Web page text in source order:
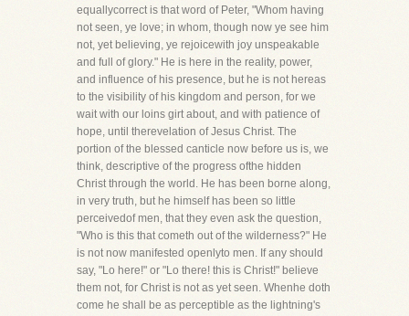
equallycorrect is that word of Peter, "Whom having
not seen, ye love; in whom, though now ye see him
not, yet believing, ye rejoicewith joy unspeakable
and full of glory." He is here in the reality, power,
and influence of his presence, but he is not hereas
to the visibility of his kingdom and person, for we
wait with our loins girt about, and with patience of
hope, until therevelation of Jesus Christ. The
portion of the blessed canticle now before us is, we
think, descriptive of the progress ofthe hidden
Christ through the world. He has been borne along,
in very truth, but he himself has been so little
perceivedof men, that they even ask the question,
"Who is this that cometh out of the wilderness?" He
is not now manifested openlyto men. If any should
say, "Lo here!" or "Lo there! this is Christ!" believe
them not, for Christ is not as yet seen. Whenhe doth
come he shall be as perceptible as the lightning's